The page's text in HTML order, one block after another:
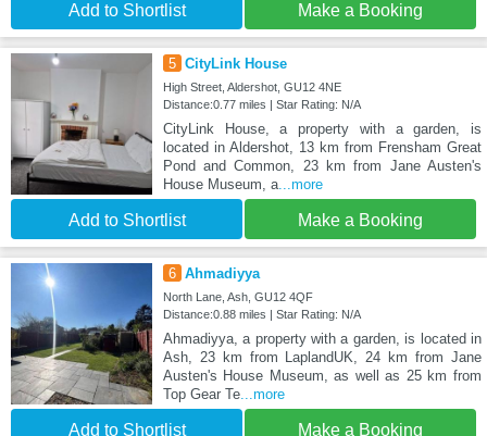
Add to Shortlist Make a Booking
5 CityLink House
High Street, Aldershot, GU12 4NE
Distance:0.77 miles | Star Rating: N/A
CityLink House, a property with a garden, is
located in Aldershot, 13 km from Frensham Great
Pond and Common, 23 km from Jane Austen's
House Museum, a...more
Add to Shortlist Make a Booking
6 Ahmadiyya
North Lane, Ash, GU12 4QF
Distance:0.88 miles | Star Rating: N/A
Ahmadiyya, a property with a garden, is located in
Ash, 23 km from LaplandUK, 24 km from Jane
Austen's House Museum, as well as 25 km from
Top Gear Te...more
Add to Shortlist Make a Booking